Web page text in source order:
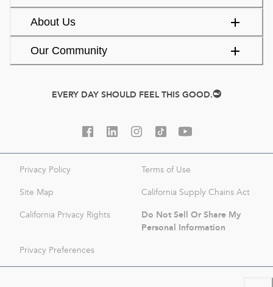
About Us
Our Community
EVERY DAY SHOULD FEEL THIS GOOD.
Privacy Policy Terms of Use
Site Map California Supply Chains Act
California Privacy Rights
Do Not Sell Or Share My
Personal Information
Privacy Preferences